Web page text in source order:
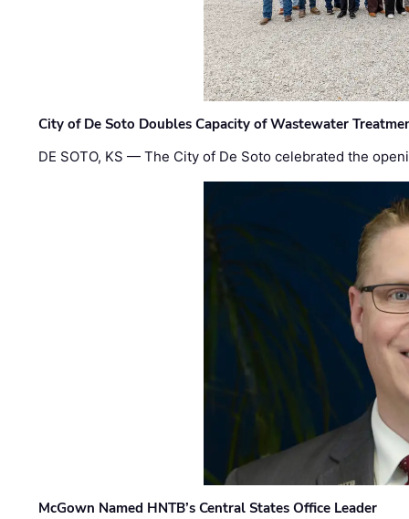
City of De Soto Doubles Capacity of Wastewater
DE SOTO, KS — The City of De Soto celebrated the
McGown Named HNTB’s Central States Office Leader